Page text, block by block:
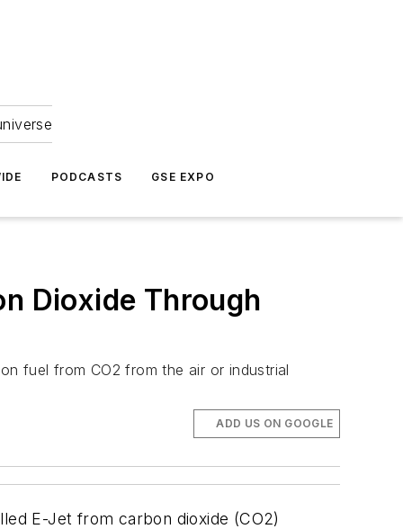
PODCASTS GSE EXPO
Dioxide Through
fuel from CO2 from the air or industrial
ADD US ON GOOGLE
E-Jet from carbon dioxide (CO2)